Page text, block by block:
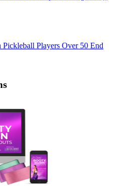
Pickleball Players Over 50 End